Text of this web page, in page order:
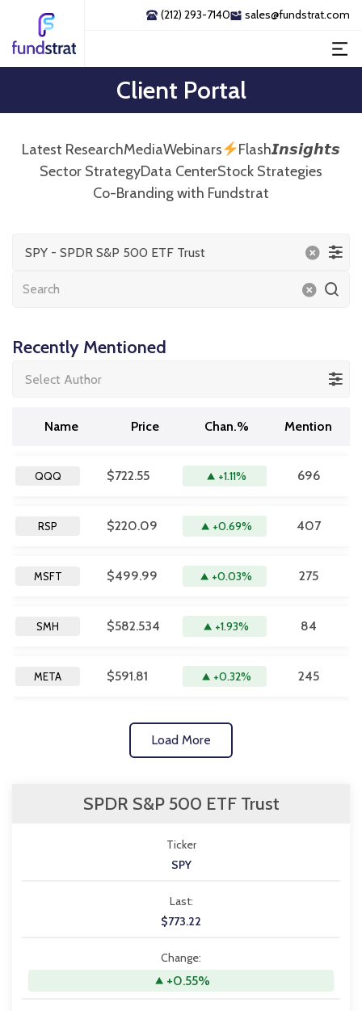
(212) 293-7140 sales@fundstrat.com
Client Portal
Latest ResearchMediaWebinars
Flash𝙄𝙣𝙨𝙞𝙜𝙝𝙩𝙨
Sector StrategyData CenterStock Strategies
Co-Branding with Fundstrat
SPY - SPDR S&P 500 ETF Trust
Recently Mentioned
Select Author
Name Price Chan.% Mention
QQQ $722.55 +1.11% 696
RSP $220.09 +0.69% 407
MSFT $499.99 +0.03% 275
SMH $582.534 +1.93% 84
META $591.81 +0.32% 245
Load More
SPDR S&P 500 ETF Trust
Ticker
SPY
Last:
$773.22
Change:
+0.55%